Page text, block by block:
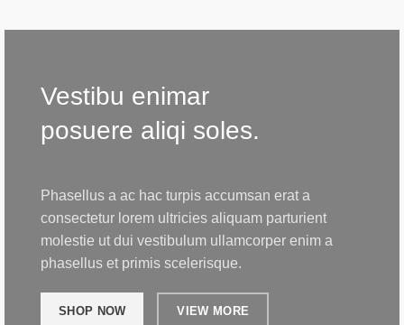
Vestibu enimar
posuere aliqi soles.
Phasellus a ac hac turpis accumsan erat a
consectetur lorem ultricies aliquam parturient
molestie ut dui vestibulum ullamcorper enim a
phasellus et primis scelerisque.
SHOP NOW VIEW MORE